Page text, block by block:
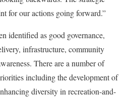
for our actions going forward.”
identified as good governance,
infrastructure, community
There are a number of
including the development of
diversity in recreation-and-